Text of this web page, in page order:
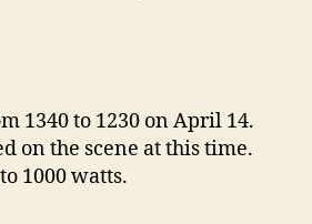
1340 to 1230 on April 14.
on the scene at this time.
1000 watts.